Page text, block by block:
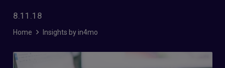
8.11.18
Home Insights by in4mo